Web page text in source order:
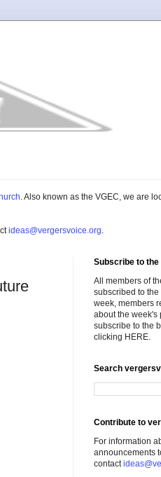
. Also known as the VGEC, we are
ideas@vergersvoice.org.
Subscribe to the
All members of
subscribed to the
week, members
about the week's
subscribe to the
clicking HERE.
Search
Contribute to
For information
announcements
contact